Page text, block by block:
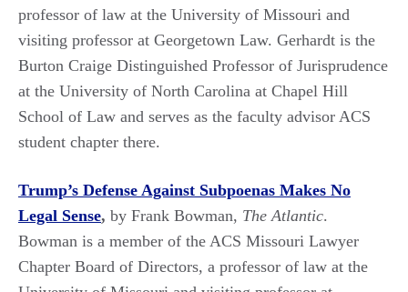
professor of law at the University of Missouri and
visiting professor at Georgetown Law. Gerhardt is the
Burton Craige Distinguished Professor of Jurisprudence
at the University of North Carolina at Chapel Hill
School of Law and serves as the faculty advisor ACS
student chapter there.
Trump’s Defense Against Subpoenas Makes No
Legal Sense, by Frank Bowman, The Atlantic.
Bowman is a member of the ACS Missouri Lawyer
Chapter Board of Directors, a professor of law at the